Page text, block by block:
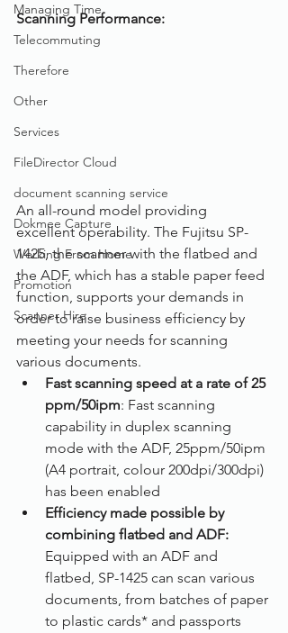
Managing Time
Telecommuting
Therefore
Other
Services
FileDirector Cloud
document scanning service
Dokmee Capture
Working From Home
Promotion
Scanner Hire
Scanning Performance:
An all-round model providing
excellent operability. The Fujitsu SP-
1425, the scanner with the flatbed and
the ADF, which has a stable paper feed
function, supports your demands in
order to raise business efficiency by
meeting your needs for scanning
various documents.
Fast scanning speed at a rate of 25
ppm/50ipm: Fast scanning
capability in duplex scanning
mode with the ADF, 25ppm/50ipm
(A4 portrait, colour 200dpi/300dpi)
has been enabled
Efficiency made possible by
combining flatbed and ADF:
Equipped with an ADF and
flatbed, SP-1425 can scan various
documents, from batches of paper
to plastic cards* and passports